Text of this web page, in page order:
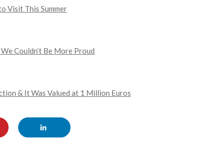
Visit This Summer
Couldn’t Be More Proud
& It Was Valued at 1 Million Euros